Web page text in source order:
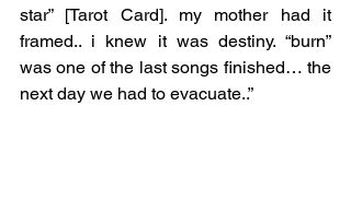
star” [Tarot Card]. my mother had it
framed.. i knew it was destiny. “burn”
was one of the last songs finished… the
next day we had to evacuate..”